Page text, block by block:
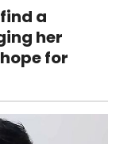
a
her
for